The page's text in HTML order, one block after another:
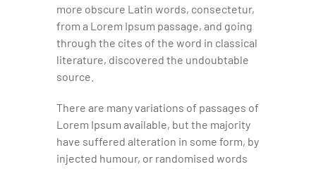
more obscure Latin words, consectetur,
from a Lorem Ipsum passage, and going
through the cites of the word in classical
literature, discovered the undoubtable
source.
There are many variations of passages of
Lorem Ipsum available, but the majority
have suffered alteration in some form, by
injected humour, or randomised words